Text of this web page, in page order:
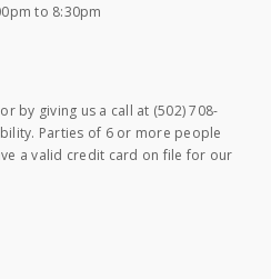
to 8:30pm
by giving us a call at (502) 708-
Parties of 6 or more people
a valid credit card on file for our